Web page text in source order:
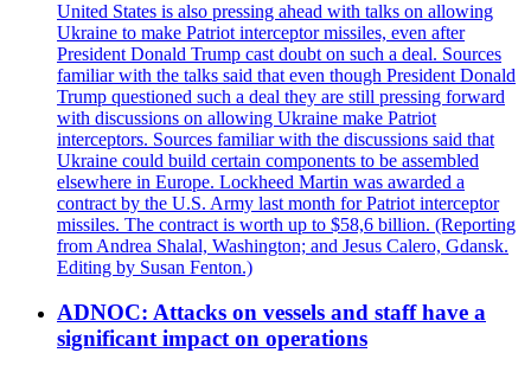
United States is also pressing ahead with talks on allowing
Ukraine to make Patriot interceptor missiles, even after
President Donald Trump cast doubt on such a deal. Sources
familiar with the talks said that even though President Donald
Trump questioned such a deal they are still pressing forward
with discussions on allowing Ukraine make Patriot
interceptors. Sources familiar with the discussions said that
Ukraine could build certain components to be assembled
elsewhere in Europe. Lockheed Martin was awarded a
contract by the U.S. Army last month for Patriot interceptor
missiles. The contract is worth up to $58,6 billion. (Reporting
from Andrea Shalal, Washington; and Jesus Calero, Gdansk.
Editing by Susan Fenton.)
ADNOC: Attacks on vessels and staff have a
significant impact on operations